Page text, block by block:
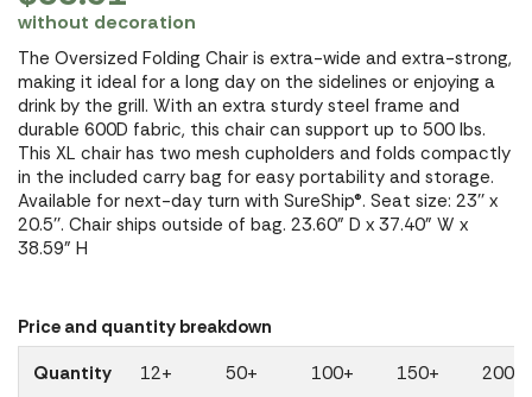
without decoration
The Oversized Folding Chair is extra-wide and extra-strong,
making it ideal for a long day on the sidelines or enjoying a
drink by the grill. With an extra sturdy steel frame and
durable 600D fabric, this chair can support up to 500 lbs.
This XL chair has two mesh cupholders and folds compactly
in the included carry bag for easy portability and storage.
Available for next-day turn with SureShip®. Seat size: 23'' x
20.5''. Chair ships outside of bag. 23.60" D x 37.40" W x
38.59" H
Price and quantity breakdown
Quantity
12+ 50+ 100+ 150+ 200+